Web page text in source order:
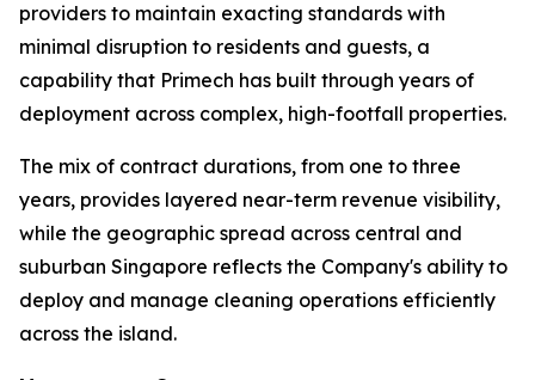
providers to maintain exacting standards with
minimal disruption to residents and guests, a
capability that Primech has built through years of
deployment across complex, high-footfall properties.
The mix of contract durations, from one to three
years, provides layered near-term revenue visibility,
while the geographic spread across central and
suburban Singapore reflects the Company's ability to
deploy and manage cleaning operations efficiently
across the island.